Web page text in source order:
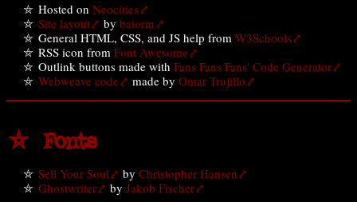
Hosted on Neocities
Site layout
by baiorin
General HTML, CSS, and JS help from W3Schools
RSS icon from Font Awesome
Outlink buttons made with Fans Fans Fans' Code Generator
Webweave code
made by Omar Trujillo
⛤ Fonts
Sell Your Soul by Christopher Hansen
Ghostwriter
by Jakob Fischer